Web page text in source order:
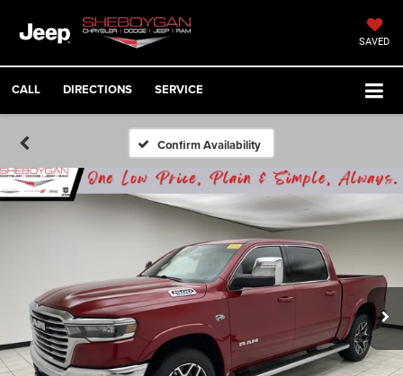
SAVED
CALL DIRECTIONS SERVICE
Confirm Availability